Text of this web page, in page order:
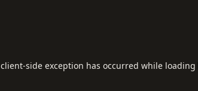
client-side exception has occurred while loading